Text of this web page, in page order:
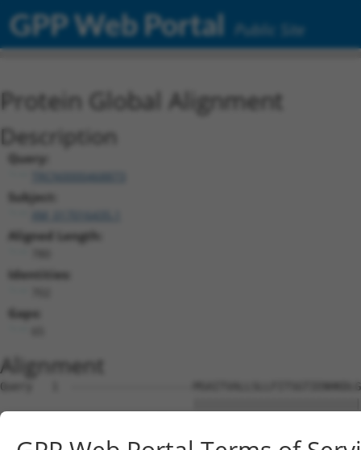
GPP Web Portal Public Site
Protein Global Alignment
Description
Query:
TRCN0000468873
Subject:
Aligned Length:
Identities:
Gaps:
Alignment
Query   1  -------------------
Sbjct   1